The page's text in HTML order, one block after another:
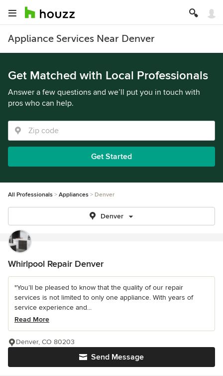
Appliance Services Near Denver
Get Matched with Local Professionals
Answer a few questions and we’ll put you in touch with
pros who can help.
Get Started
All Professionals Appliances Denver
Denver
Whirlpool Repair Denver
"You’ll be pleased to know that the quality of our repair
services is not limited to only one appliance. With years of
service experience and...
Read More
Send Message
Denver, CO 80203